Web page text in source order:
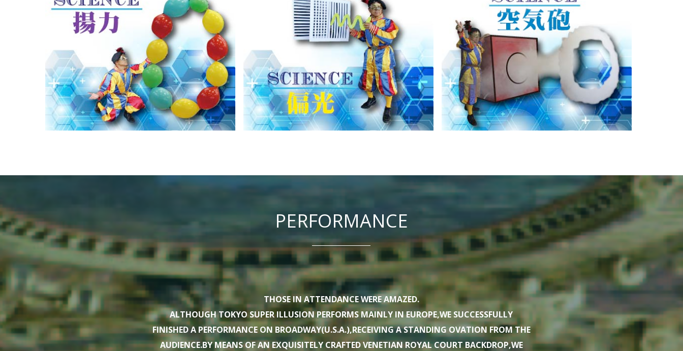
CHALLENGE FLOATING AIR
風と風船を使った実験 光の進む方向を説明 巨大空気砲が出現！
PERFORMANCE
THOSE IN ATTENDANCE WERE AMAZED.
ALTHOUGH TOKYO SUPER ILLUSION PERFORMS MAINLY IN EUROPE,WE SUCCESSFULLY
FINISHED A PERFORMANCE ON BROADWAY(U.S.A.),RECEIVING A STANDING OVATION FROM THE
AUDIENCE.BY MEANS OF AN EXQUISITELY CRAFTED VENETIAN ROYAL COURT BACKDROP,WE